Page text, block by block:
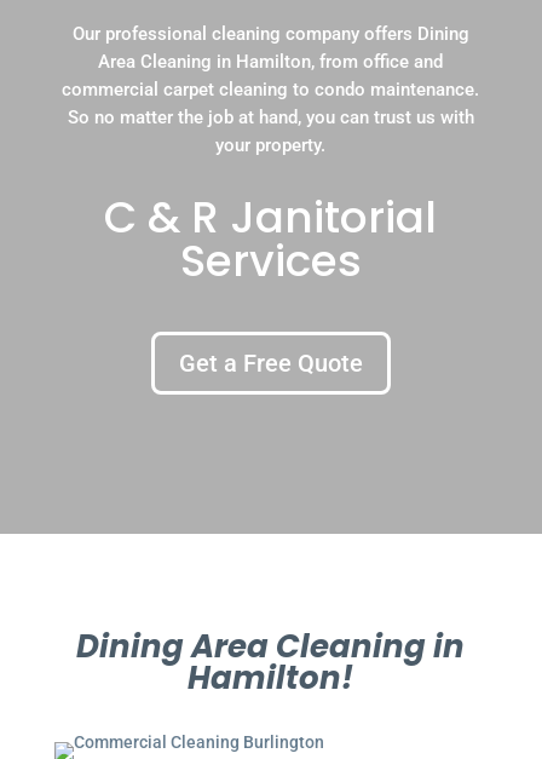
Our professional cleaning company offers Dining
Area Cleaning in Hamilton, from office and
commercial carpet cleaning to condo maintenance.
So no matter the job at hand, you can trust us with
your property.
C & R Janitorial
Services
Get a Free Quote
Dining Area Cleaning in
Hamilton!